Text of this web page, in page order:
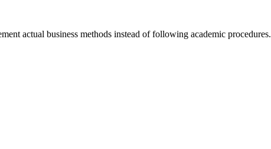
actual business methods instead of following academic procedures.